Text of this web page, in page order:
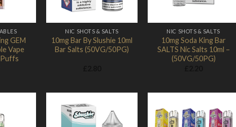
GEM
Vape
NIC SHOTS & SALTS
10mg Bar By Slushie 10ml
Bar Salts (50VG/50PG)
NIC SHOTS & SALTS
10mg Soda King Bar
SALTS Nic Salts 10ml –
(50VG/50PG)